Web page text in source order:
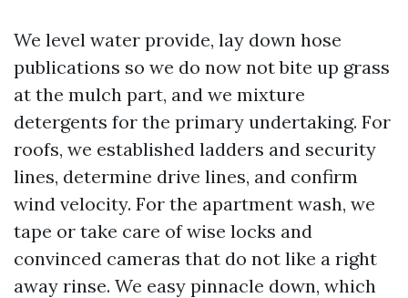
We level water provide, lay down hose
publications so we do now not bite up grass
at the mulch part, and we mixture
detergents for the primary undertaking. For
roofs, we established ladders and security
lines, determine drive lines, and confirm
wind velocity. For the apartment wash, we
tape or take care of wise locks and
convinced cameras that do not like a right
away rinse. We easy pinnacle down, which